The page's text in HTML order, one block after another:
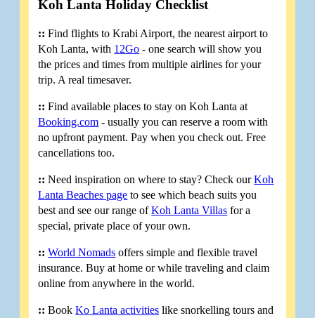
Koh Lanta Holiday Checklist
:: Find flights to Krabi Airport, the nearest airport to
Koh Lanta, with 12Go - one search will show you
the prices and times from multiple airlines for your
trip. A real timesaver.
:: Find available places to stay on Koh Lanta at
Booking.com - usually you can reserve a room with
no upfront payment. Pay when you check out. Free
cancellations too.
:: Need inspiration on where to stay? Check ourKoh
Lanta Beaches page to see which beach suits you
best and see our range ofKoh Lanta Villas for a
special, private place of your own.
:: World Nomads offers simple and flexible travel
insurance. Buy at home or while traveling and claim
online from anywhere in the world.
:: BookKo Lanta activities like snorkelling tours and